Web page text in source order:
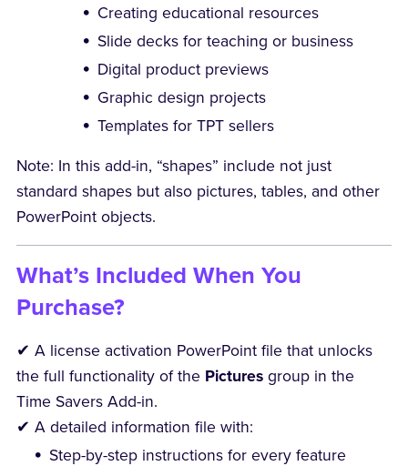
Creating educational resources
Slide decks for teaching or business
Digital product previews
Graphic design projects
Templates for TPT sellers
Note: In this add-in, “shapes” include not just
standard shapes but also pictures, tables, and other
PowerPoint objects.
What’s Included When You
Purchase?
✔ A license activation PowerPoint file that unlocks
the full functionality of the Picturesgroup in the
Time Savers Add-in.
✔ A detailed information file with:
Step-by-step instructions for every feature